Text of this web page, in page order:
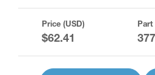
Price (USD)
$62.41